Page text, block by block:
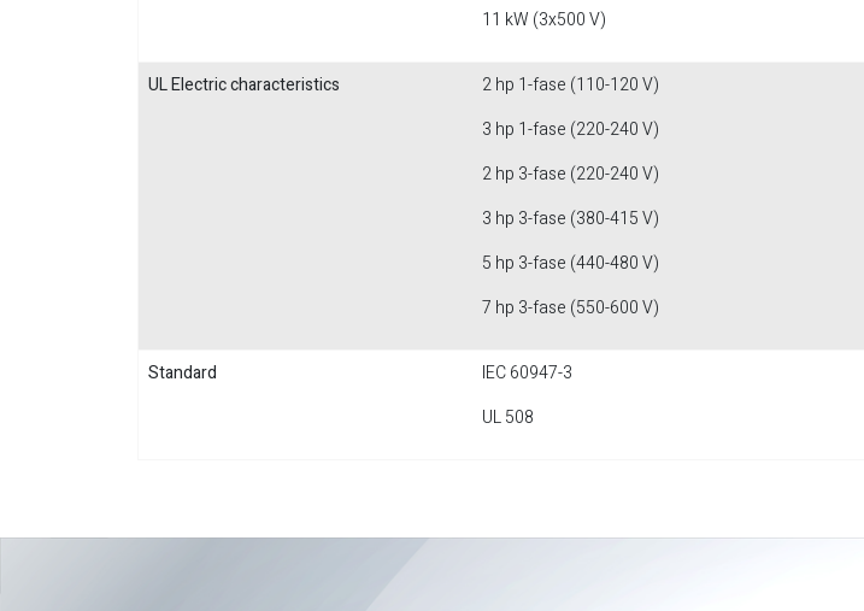
11 kW (3x500 V)
UL Electric characteristics
2 hp 1-fase (110-120 V)
3 hp 1-fase (220-240 V)
2 hp 3-fase (220-240 V)
3 hp 3-fase (380-415 V)
5 hp 3-fase (440-480 V)
7 hp 3-fase (550-600 V)
Standard
IEC 60947-3
UL 508